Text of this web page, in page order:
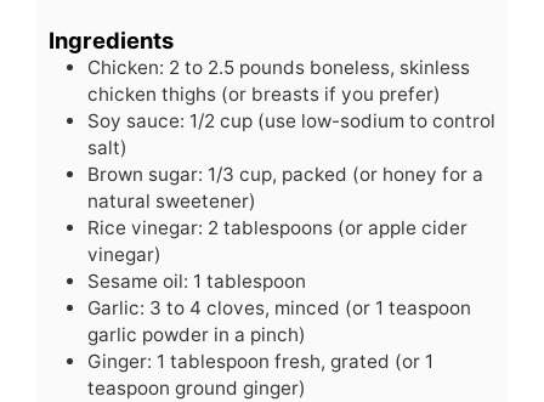
Ingredients
Chicken: 2 to 2.5 pounds boneless, skinless
chicken thighs (or breasts if you prefer)
Soy sauce: 1/2 cup (use low-sodium to control
salt)
Brown sugar: 1/3 cup, packed (or honey for a
natural sweetener)
Rice vinegar: 2 tablespoons (or apple cider
vinegar)
Sesame oil: 1 tablespoon
Garlic: 3 to 4 cloves, minced (or 1 teaspoon
garlic powder in a pinch)
Ginger: 1 tablespoon fresh, grated (or 1
teaspoon ground ginger)